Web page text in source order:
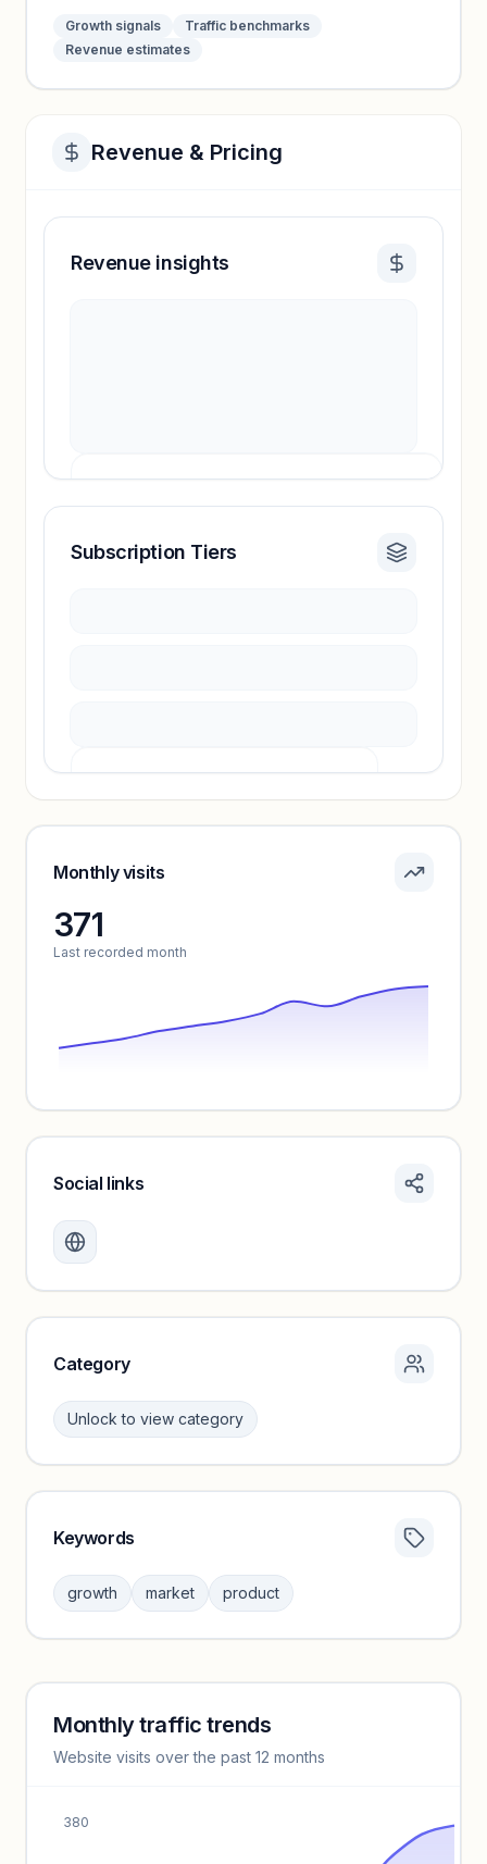
Growth signals
Traffic benchmarks
Revenue estimates
Revenue & Pricing
Revenue insights
Revenue insights locked
Subscription Tiers
Sign in to see pricing tiers and features.
Monthly visits
371
Last recorded month
Create a free account to review traffic benchmarks and
Unlock insights
Social links
Category
Unlock to view category
Sign in to browse category peers and performance
benchmarks.
Keywords
growth market product
Keyword insights locked
Unlock full keyword lists, search volume, and CPC data.
Monthly traffic trends
Website visits over the past 12 months
380